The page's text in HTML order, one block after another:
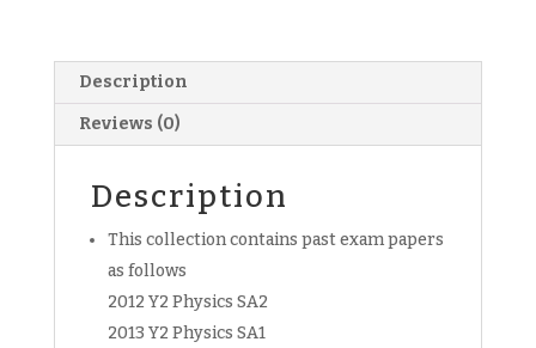
Description
Reviews (0)
Description
This collection contains past exam papers
as follows
2012 Y2 Physics SA2
2013 Y2 Physics SA1